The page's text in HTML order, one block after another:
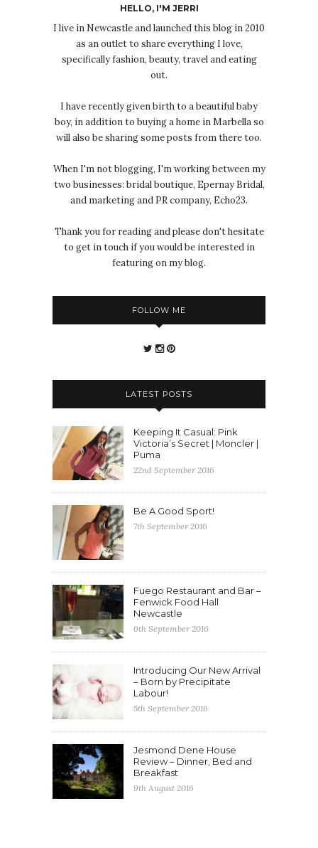
HELLO, I'M JERRI
I live in Newcastle and launched this blog in 2010
as an outlet to share everything I love,
specifically fashion, beauty, travel and eating
out.
I have recently given birth to a beautiful baby
boy, in addition to buying a home in Marbella so
will also be sharing some posts from there too.
When I'm not blogging, I'm working between my
two businesses: bridal boutique, Epernay Bridal,
and marketing and PR company, Echo23.
Thank you for reading and please don't hesitate
to get in touch if you would be interested in
featuring on my blog.
FOLLOW ME
LATEST POSTS
Keeping It Casual: Pink
Victoria’s Secret | Moncler |
Puma
22nd September 2016
Be A Good Sport!
7th September 2016
Fuego Restaurant and Bar –
Fenwick Food Hall
Newcastle
6th September 2016
Introducing Our New Arrival
– Born by Precipitate
Labour!
5th September 2016
Jesmond Dene House
Review – Dinner, Bed and
Breakfast
9th August 2016